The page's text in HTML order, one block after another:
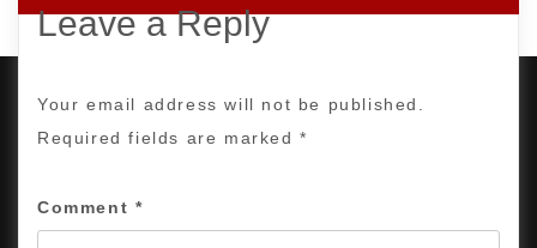
Leave a Reply
Your email address will not be published.
Required fields are marked*
Comment *